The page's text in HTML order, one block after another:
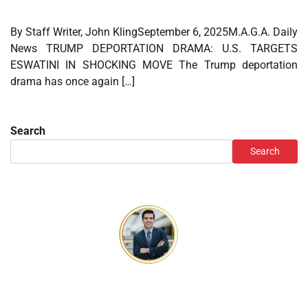
By Staff Writer, John KlingSeptember 6, 2025M.A.G.A. Daily
News TRUMP DEPORTATION DRAMA: U.S. TARGETS
ESWATINI IN SHOCKING MOVE The Trump deportation
drama has once again […]
Search
Search